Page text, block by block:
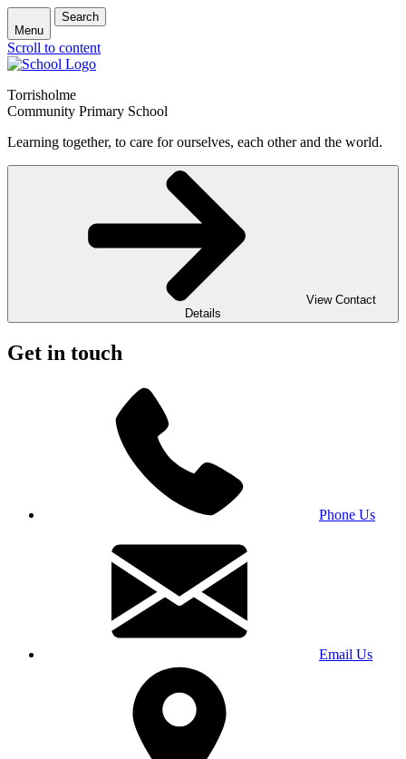
Menu
Search
Scroll to content
Torrisholme
Community Primary School
Learning together, to care for ourselves, each other and the world.
View Contact
Details
Get in touch
Phone Us
Email Us